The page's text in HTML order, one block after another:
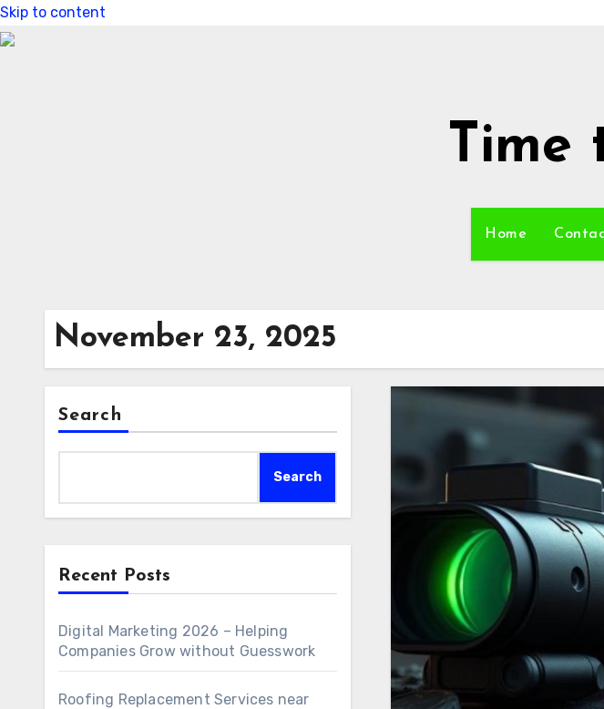
Skip to content
Time
Home
November 23, 2025
Search
Search
Recent Posts
Digital Marketing 2026 – Helping
Companies Grow without Guesswork
Roofing Replacement Services near